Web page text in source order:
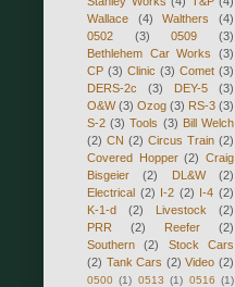
Wallace
(4) Walthers
(4)
0502
(3) 0509
(3)
Bethlehem Car Works
(3)
CP (3) Clinic (3) Comet (3)
DERS-2c
(3) DEY-5
(3)
O&W (3) Ozog (3) RS-3 (3)
S-2 (3) Tools (3) Bill Welch
(2) CN (2) Circus Train (2)
Covered Hopper (2) Craig
Bisgeier
(2) DL&W
(2)
Electrical (2) I-2 (2) I-4 (2)
K-1-d
(2) Livestock
(2)
PRR
(2) Reefer
(2)
Southern
(2)
Stock Cars
(2) Tank Cars (2) Video (2)
0500 (1) 0513 (1) 0516 (1)